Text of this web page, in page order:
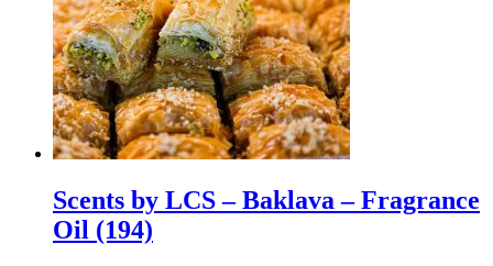
Scents by LCS – Baklava – Fragrance
Oil (194)